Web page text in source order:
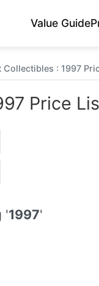
Value Guide
Collectibles : 1997
Price
'1997'